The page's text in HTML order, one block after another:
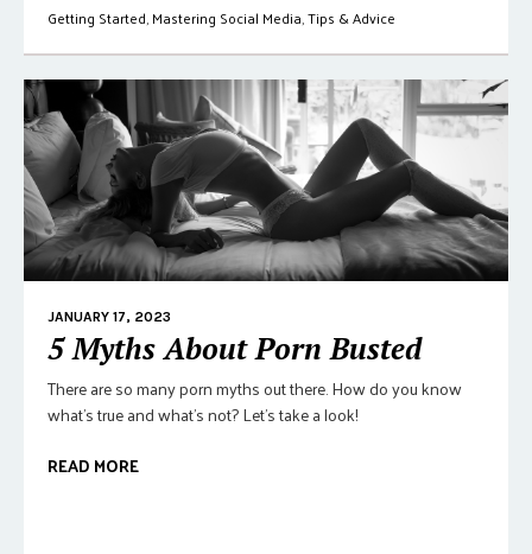
Getting Started,Mastering Social Media,Tips & Advice
JANUARY 17, 2023
5 Myths About Porn Busted
There are so many porn myths out there. How do you know
what's true and what's not? Let's take a look!
READ MORE